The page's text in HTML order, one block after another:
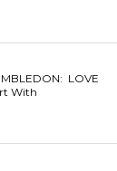
LOVE
With